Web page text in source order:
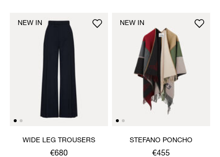
WIDE LEG TROUSERS
€680
NEW IN
STEFANO PONCHO
€455
NEW IN